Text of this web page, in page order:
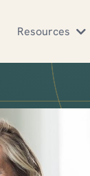
Resources